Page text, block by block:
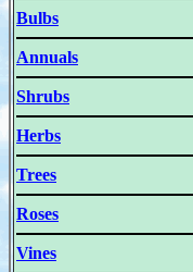
Bulbs
Annuals
Shrubs
Herbs
Trees
Roses
Vines